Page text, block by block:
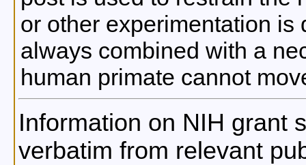
or other experimentation is
always combined with a
human primate cannot
Information on NIH grant
verbatim from relevant